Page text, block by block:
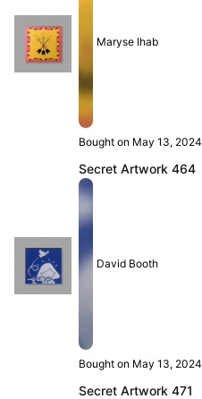
Maryse Ihab
Bought on May 13, 2024
Secret Artwork 464
David Booth
Bought on May 13, 2024
Secret Artwork 471